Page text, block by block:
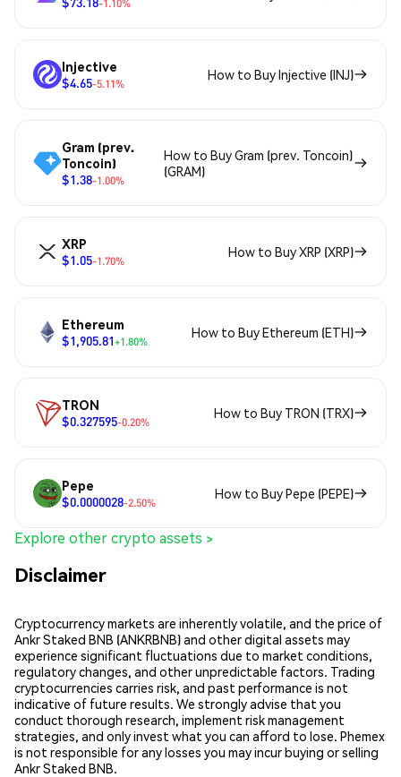
-1.10%
Injective
$4.65-5.11%
How to Buy Injective (INJ)
Gram (prev.
Toncoin)
$1.38-1.00%
How to Buy Gram (prev. Toncoin)
(GRAM)
XRP
$1.05-1.70%
How to Buy XRP (XRP)
Ethereum
$1,905.81+1.80%
How to Buy Ethereum (ETH)
TRON
$0.327595-0.20%
How to Buy TRON (TRX)
Pepe
$0.0000028-2.50%
How to Buy Pepe (PEPE)
Explore other crypto assets >
Disclaimer
Cryptocurrency markets are inherently volatile, and the price of
Ankr Staked BNB (ANKRBNB) and other digital assets may
experience significant fluctuations due to market conditions,
regulatory changes, and other unpredictable factors. Trading
cryptocurrencies carries risk, and past performance is not
indicative of future results. We strongly advise that you
conduct thorough research, implement risk management
strategies, and only invest what you can afford to lose. Phemex
is not responsible for any losses you may incur buying or selling
Ankr Staked BNB.